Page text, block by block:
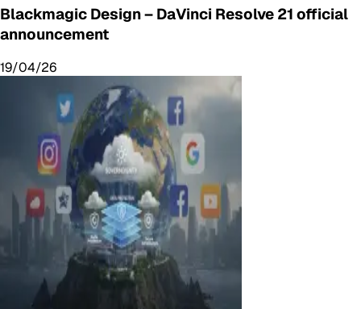
Blackmagic Design – DaVinci Resolve 21 official
announcement
19/04/26